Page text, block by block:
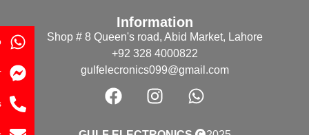
Information
Shop # 8 Queen's road, Abid Market, Lahore
+92 328 4000822
gulfelecronics099@gmail.com